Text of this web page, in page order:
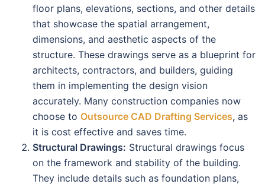
floor plans, elevations, sections, and other details
that showcase the spatial arrangement,
dimensions, and aesthetic aspects of the
structure. These drawings serve as a blueprint for
architects, contractors, and builders, guiding
them in implementing the design vision
accurately. Many construction companies now
choose to Outsource CAD Drafting Services, as
it is cost effective and saves time.
Structural Drawings: Structural drawings focus
on the framework and stability of the building.
They include details such as foundation plans,